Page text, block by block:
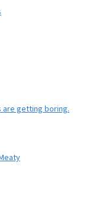
are getting boring.